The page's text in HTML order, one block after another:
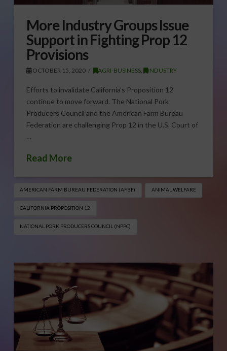
More Industry Groups Issue
Support in Fighting Prop 12
Provisions
OCTOBER 15, 2020 AGRI-BUSINESS INDUSTRY
Efforts to invalidate California’s Proposition 12
continue to move forward. The National Pork
Producers Council and the American Farm Bureau
Federation are challenging Prop 12 in the U.S. Court of
…
Read More
AMERICAN FARM BUREAU FEDERATION (AFBF) ANIMAL WELFARE
CALIFORNIA PROPOSITION 12
NATIONAL PORK PRODUCERS COUNCIL (NPPC)